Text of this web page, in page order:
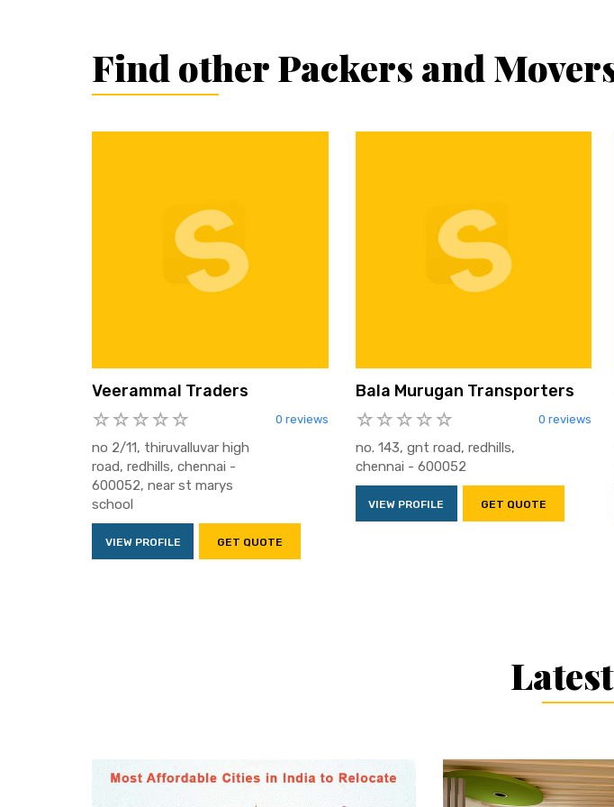
Find other Packers and
Veerammal Traders
0 reviews
no 2/11, thiruvalluvar high
road, redhills, chennai -
600052, near st marys
school
VIEW PROFILE GET QUOTE
Bala Murugan Transporters
0 reviews
no. 143, gnt road, redhills,
chennai - 600052
VIEW PROFILE GET QUOTE